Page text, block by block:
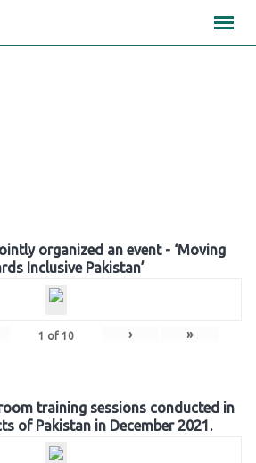
organized an event - ‘Moving
Inclusive Pakistan’
1 of 10 › »
training sessions conducted in
of Pakistan in December 2021.
×××